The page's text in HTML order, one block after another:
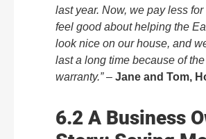
last year. Now, we pay less
feel good about helping the
look nice on our house, and
last a long time because of
warranty.”– Jane and Tom,
6.2 A Business